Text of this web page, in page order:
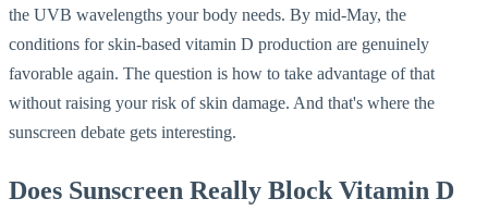
the UVB wavelengths your body needs. By mid-May, the
conditions for skin-based vitamin D production are genuinely
favorable again. The question is how to take advantage of that
without raising your risk of skin damage. And that's where the
sunscreen debate gets interesting.
Does Sunscreen Really Block Vitamin D